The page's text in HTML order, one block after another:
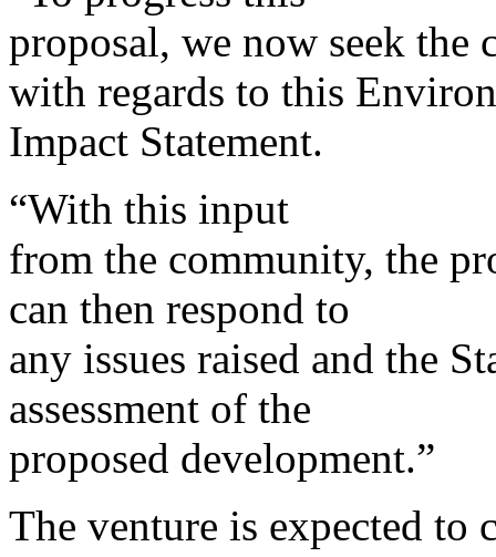
proposal, we now seek the
with regards to this
Impact Statement.
“With this input
from the community, the
can then respond to
any issues raised and the
assessment of the
proposed development.”
The venture is expected to